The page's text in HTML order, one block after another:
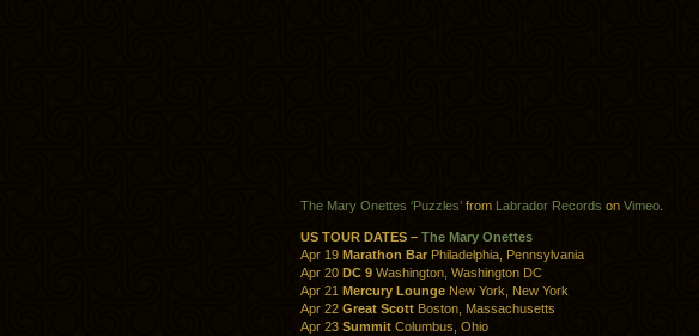
The Mary Onettes ‘Puzzles’ from Labrador Records on Vimeo
US TOUR DATES – The Mary Onettes
Apr 19 Marathon Bar Philadelphia, Pennsylvania
Apr 20 DC 9 Washington, Washington DC
Apr 21 Mercury Lounge New York, New York
Apr 22 Great Scott Boston, Massachusetts
Apr 23 Summit Columbus, Ohio